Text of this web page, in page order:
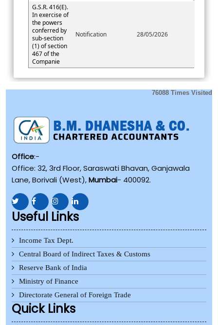
G.S.R. 416(E).
In exercise of
the powers
conferred by
sub-section
(1) of section
467 of the
Companie
Notification 28/05/2026
76088 Times Visited
Office:-
Office: 32, 3rd Floor, Saraswati Bhavan, Ganjawala
Lane, Borivali (West),Mumbai- 400092.
Useful Links
Income Tax Dept.
Central Board of Indirect Taxes & Customs
Reserve Bank of India
Ministry of Finance
Directorate General of Foreign Trade
Quick Links